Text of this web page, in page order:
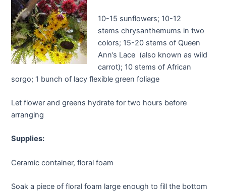
10-15 sunflowers; 10-12
stems chrysanthemums in two
colors; 15-20 stems of Queen
Ann’s Lace (also known as wild
carrot); 10 stems of African
sorgo; 1 bunch of lacy flexible green foliage
Let flower and greens hydrate for two hours before
arranging
Supplies:
Ceramic container, floral foam
Soak a piece of floral foam large enough to fill the bottom